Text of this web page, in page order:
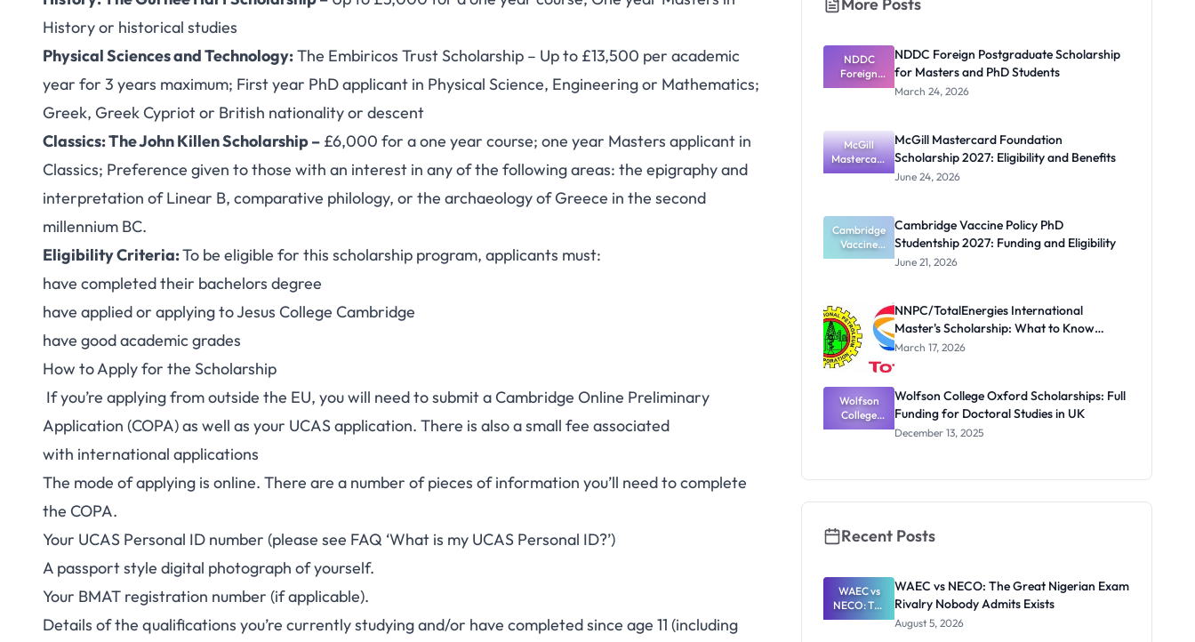
History or historical studies
Physical Sciences and Technology:The Embiricos Trust Scholarship – Up to £13,500 per academic
year for 3 years maximum; First year PhD applicant in Physical Science, Engineering or Mathematics;
Greek, Greek Cypriot or British nationality or descent
Classics: The John Killen Scholarship – £6,000 for a one year course; one year Masters applicant in
Classics; Preference given to those with an interest in any of the following areas: the epigraphy and
interpretation of Linear B, comparative philology, or the archaeology of Greece in the second
millennium BC.
Eligibility Criteria:To be eligible for this scholarship program, applicants must:
have completed their bachelors degree
have applied or applying to Jesus College Cambridge
have good academic grades
How to Apply for the Scholarship
If you’re applying from outside the EU, you will need to submit aCambridge Online Preliminary
Application (COPA) as well as your UCAS application. There is also a small fee associated
with international applications
The mode of applying is online. There are a number of pieces of information you’ll need to complete
the COPA.
Your UCAS Personal ID number (please see FAQ ‘What is my UCAS Personal ID?’)
A passport style digital photograph of yourself.
Your BMAT registration number (if applicable).
Details of the qualifications you’re currently studying and/or have completed since age 11 (including
NDDC
Foreign
Postgradua
for Masters
and PhD
Students
NDDC Foreign Postgraduate Scholarship
for Masters and PhD Students
March 24, 2026
McGill
Mastercard
Foundation
Eligibility
and
Benefits
McGill Mastercard Foundation
Scholarship 2027: Eligibility and Benefits
June 24, 2026
Cambridge
Vaccine
Policy PhD
and
Eligibility
Cambridge Vaccine Policy PhD
Studentship 2027: Funding and Eligibility
June 21, 2026
NNPC/TotalEnergies International
Master's Scholarship: What to Know
Before the Next Cycle
March 17, 2026
Wolfson
College
Oxford
Studies in
Wolfson College Oxford Scholarships: Full
Funding for Doctoral Studies in UK
December 13, 2025
Recent Posts
WAEC vs
NECO: The
Great
WAEC vs NECO: The Great Nigerian Exam
Rivalry Nobody Admits Exists
August 5, 2026